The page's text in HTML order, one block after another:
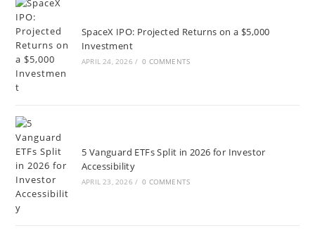
SpaceX IPO: Projected Returns on a $5,000
Investment
APRIL 24, 2026 / 0 COMMENTS
5 Vanguard ETFs Split in 2026 for Investor
Accessibility
APRIL 23, 2026 / 0 COMMENTS